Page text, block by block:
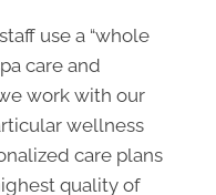
use a “whole
care and
work with our
wellness
care plans
quality of